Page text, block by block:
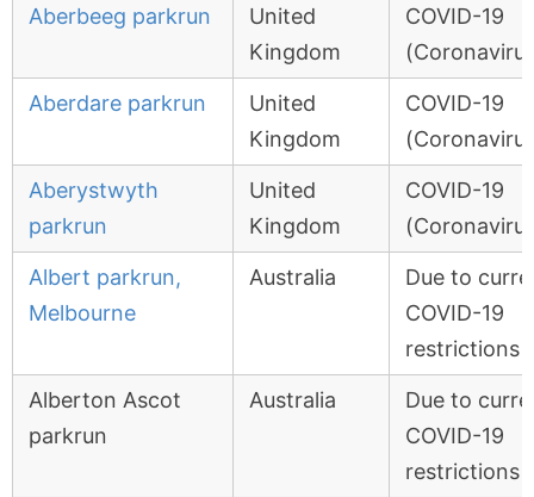
Aberbeeg parkrun
United
Kingdom
COVID-19
Aberdare parkrun
United
Kingdom
COVID-19
Aberystwyth
parkrun
United
Kingdom
COVID-19
Albert parkrun,
Melbourne
Australia
Due to
COVID-19
restrictions
Alberton Ascot
parkrun
Australia
Due to
COVID-19
restrictions